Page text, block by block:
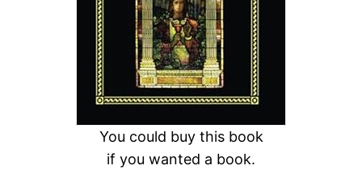
You could buy this book
if you wanted a book.